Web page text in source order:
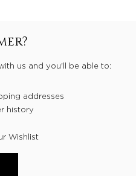
us and you'll be able to:
addresses
history
Wishlist